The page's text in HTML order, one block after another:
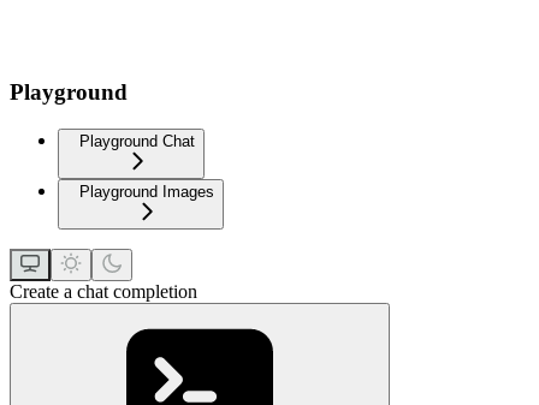
Playground
Playground Chat
Playground Images
Create a chat completion